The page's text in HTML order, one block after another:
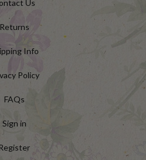
Us
Returns
Info
Policy
FAQs
Sign in